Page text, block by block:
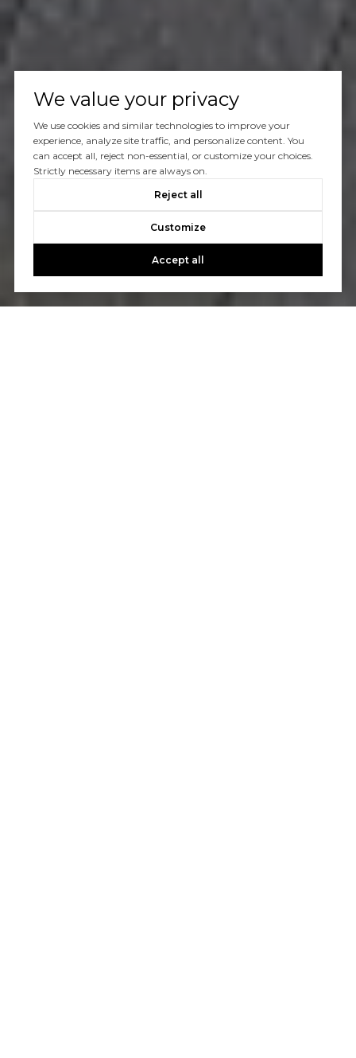
We value your privacy
We use cookies and similar technologies to improve your
experience, analyze site traffic, and personalize content. You
can accept all, reject non-essential, or customize your choices.
Strictly necessary items are always on.
Reject all
Customize
Accept all